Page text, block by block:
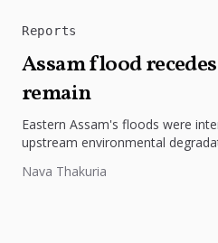
Reports
Assam flood
remain
Eastern Assam's floods were
upstream environmental
Nava Thakuria